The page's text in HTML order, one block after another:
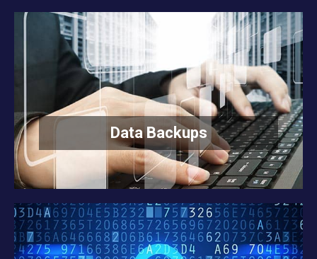
Data Backups
Data Backups
READ MORE